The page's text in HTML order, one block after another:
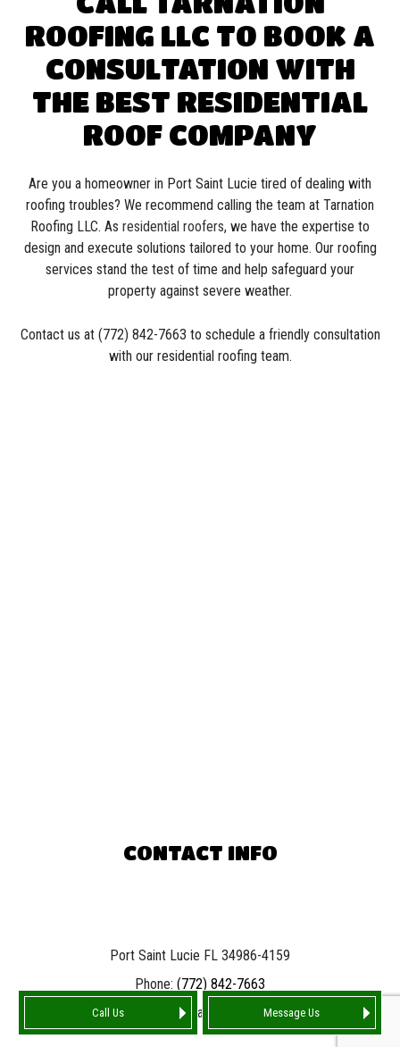
Call Us Message Us
ROOFING LLC TO BOOK A
CONSULTATION WITH
THE BEST RESIDENTIAL
ROOF COMPANY
Are you a homeowner in Port Saint Lucie tired of dealing with
roofing troubles? We recommend calling the team at Tarnation
Roofing LLC. As residential roofers, we have the expertise to
design and execute solutions tailored to your home. Our roofing
services stand the test of time and help safeguard your
property against severe weather.
Contact us at (772) 842-7663 to schedule a friendly consultation
with our residential roofing team.
CONTACT INFO
Port Saint Lucie FL 34986-4159
Phone: (772) 842-7663
Email: info@tarnationroofing.com